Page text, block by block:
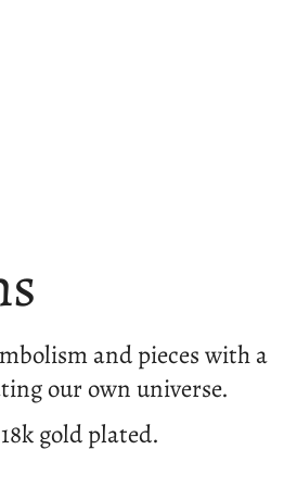
and pieces with a
our own universe.
gold plated.